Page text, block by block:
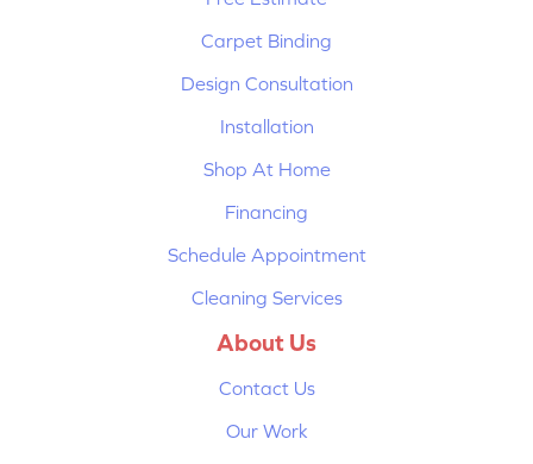
Carpet Binding
Design Consultation
Installation
Shop At Home
Financing
Schedule Appointment
Cleaning Services
About Us
Contact Us
Our Work